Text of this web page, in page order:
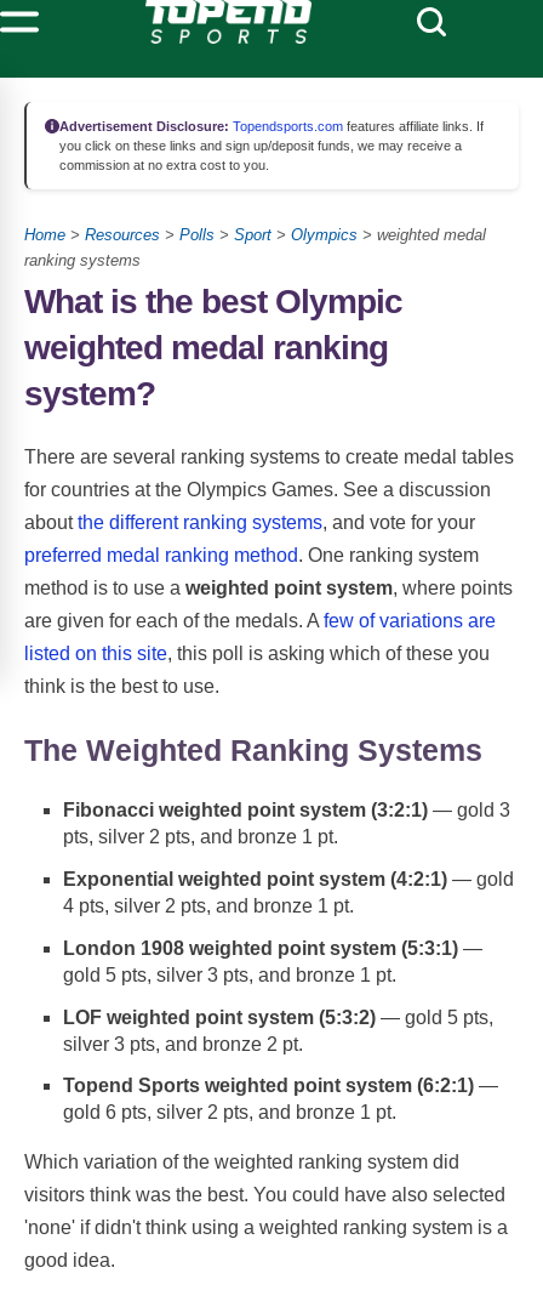
Advertisement Disclosure: Topendsports.com features affiliate links. If
you click on these links and sign up/deposit funds, we may receive a
commission at no extra cost to you.
Home > Resources > Polls > Sport > Olympics > weighted medal
ranking systems
What is the best Olympic
weighted medal ranking
system?
There are several ranking systems to create medal tables
for countries at the Olympics Games. See a discussion
aboutthe different ranking systems, and vote for your
preferred medal ranking method. One ranking system
method is to use a weighted point system, where points
are given for each of the medals. A few of variations are
listed on this site, this poll is asking which of these you
think is the best to use.
The Weighted Ranking Systems
Fibonacci weighted point system (3:2:1) — gold 3
pts, silver 2 pts, and bronze 1 pt.
Exponential weighted point system (4:2:1) — gold
4 pts, silver 2 pts, and bronze 1 pt.
London 1908 weighted point system (5:3:1) —
gold 5 pts, silver 3 pts, and bronze 1 pt.
LOF weighted point system (5:3:2) — gold 5 pts,
silver 3 pts, and bronze 2 pt.
Topend Sports weighted point system (6:2:1) —
gold 6 pts, silver 2 pts, and bronze 1 pt.
Which variation of the weighted ranking system did
visitors think was the best. You could have also selected
'none' if didn't think using a weighted ranking system is a
good idea.